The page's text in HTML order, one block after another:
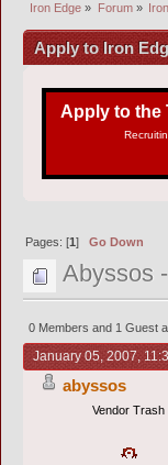
Iron Edge » Forum»
Apply to Iron
Apply to the
Pages: [1]Go Down
Abyssos
0 Members and 1 Guest
January 05, 2007,
abyssos
Vendor Trash